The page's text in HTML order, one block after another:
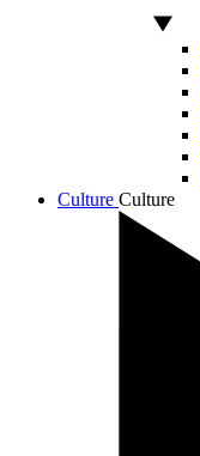
Culture Culture